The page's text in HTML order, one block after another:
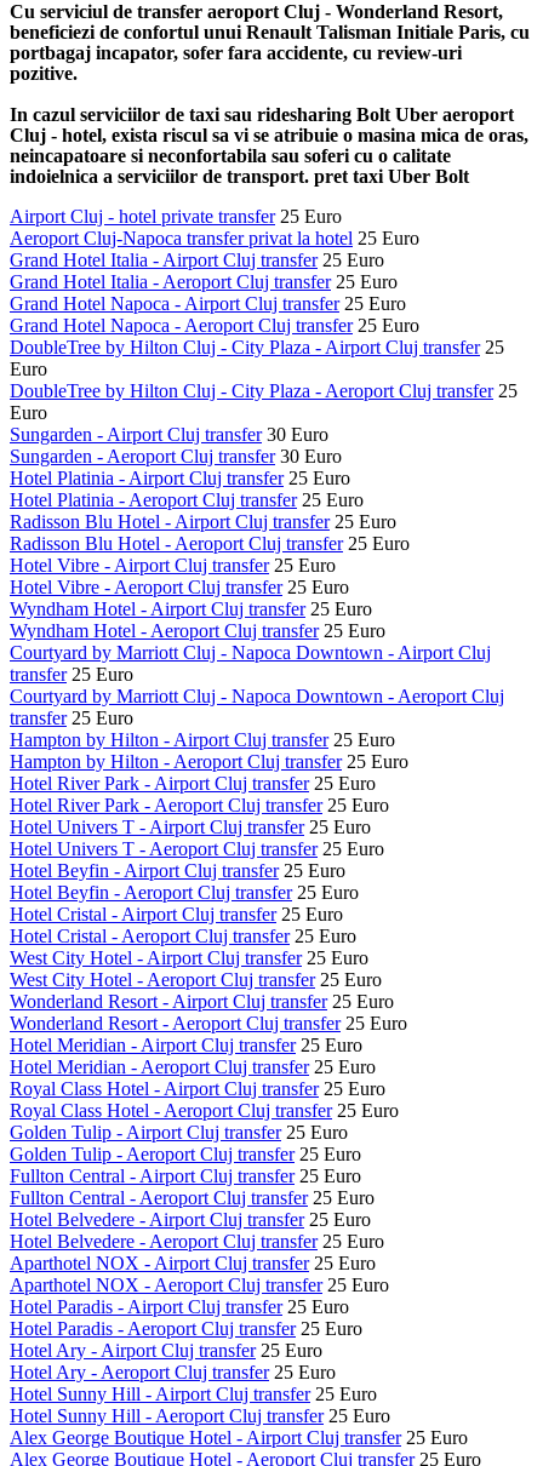
Cu serviciul de transfer aeroport Cluj - Wonderland Resort,
beneficiezi de confortul unui Renault Talisman Initiale Paris, cu
portbagaj incapator, sofer fara accidente, cu review-uri
pozitive.
In cazul serviciilor de taxi sau ridesharing Bolt Uber aeroport
Cluj - hotel, exista riscul sa vi se atribuie o masina mica de oras,
neincapatoare si neconfortabila sau soferi cu o calitate
indoielnica a serviciilor de transport. pret taxi Uber Bolt
Airport Cluj - hotel private transfer25 Euro
Aeroport Cluj-Napoca transfer privat la hotel 25 Euro
Grand Hotel Italia - Airport Cluj transfer25 Euro
Grand Hotel Italia - Aeroport Cluj transfer25 Euro
Grand Hotel Napoca - Airport Cluj transfer25 Euro
Grand Hotel Napoca - Aeroport Cluj transfer25 Euro
DoubleTree by Hilton Cluj - City Plaza - Airport Cluj transfer25
Euro
DoubleTree by Hilton Cluj - City Plaza - Aeroport Cluj transfer25
Euro
Sungarden - Airport Cluj transfer30 Euro
Sungarden - Aeroport Cluj transfer30 Euro
Hotel Platinia - Airport Cluj transfer25 Euro
Hotel Platinia - Aeroport Cluj transfer25 Euro
Radisson Blu Hotel - Airport Cluj transfer25 Euro
Radisson Blu Hotel - Aeroport Cluj transfer25 Euro
Hotel Vibre - Airport Cluj transfer25 Euro
Hotel Vibre - Aeroport Cluj transfer25 Euro
Wyndham Hotel - Airport Cluj transfer25 Euro
Wyndham Hotel - Aeroport Cluj transfer25 Euro
Courtyard by Marriott Cluj - Napoca Downtown - Airport Cluj
transfer25 Euro
Courtyard by Marriott Cluj - Napoca Downtown - Aeroport Cluj
transfer25 Euro
Hampton by Hilton - Airport Cluj transfer25 Euro
Hampton by Hilton - Aeroport Cluj transfer25 Euro
Hotel River Park - Airport Cluj transfer25 Euro
Hotel River Park - Aeroport Cluj transfer25 Euro
Hotel Univers T - Airport Cluj transfer25 Euro
Hotel Univers T - Aeroport Cluj transfer25 Euro
Hotel Beyfin - Airport Cluj transfer25 Euro
Hotel Beyfin - Aeroport Cluj transfer25 Euro
Hotel Cristal - Airport Cluj transfer25 Euro
Hotel Cristal - Aeroport Cluj transfer25 Euro
West City Hotel - Airport Cluj transfer25 Euro
West City Hotel - Aeroport Cluj transfer25 Euro
Wonderland Resort - Airport Cluj transfer25 Euro
Wonderland Resort - Aeroport Cluj transfer25 Euro
Hotel Meridian - Airport Cluj transfer25 Euro
Hotel Meridian - Aeroport Cluj transfer25 Euro
Royal Class Hotel - Airport Cluj transfer25 Euro
Royal Class Hotel - Aeroport Cluj transfer25 Euro
Golden Tulip - Airport Cluj transfer25 Euro
Golden Tulip - Aeroport Cluj transfer25 Euro
Fullton Central - Airport Cluj transfer25 Euro
Fullton Central - Aeroport Cluj transfer25 Euro
Hotel Belvedere - Airport Cluj transfer25 Euro
Hotel Belvedere - Aeroport Cluj transfer25 Euro
Aparthotel NOX - Airport Cluj transfer25 Euro
Aparthotel NOX - Aeroport Cluj transfer25 Euro
Hotel Paradis - Airport Cluj transfer25 Euro
Hotel Paradis - Aeroport Cluj transfer25 Euro
Hotel Ary - Airport Cluj transfer25 Euro
Hotel Ary - Aeroport Cluj transfer25 Euro
Hotel Sunny Hill - Airport Cluj transfer25 Euro
Hotel Sunny Hill - Aeroport Cluj transfer25 Euro
Alex George Boutique Hotel - Airport Cluj transfer25 Euro
Alex George Boutique Hotel - Aeroport Cluj transfer25 Euro